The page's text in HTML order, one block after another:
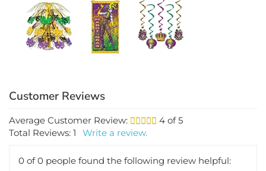
Average Customer Review: 4
of 5
Total Reviews:1 Write a review.
0 of 0 people found the following review helpful: